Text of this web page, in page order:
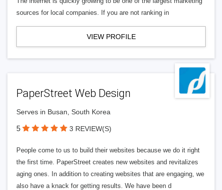
sources for local companies. If you are not ranking in
VIEW PROFILE
PaperStreet Web Design
Serves in Busan, South Korea
5 3 REVIEW(S)
People come to us to build their websites because we do it right
the first time. PaperStreet creates new websites and revitalizes
aging ones. In addition to creating websites that are engaging, we
also have a knack for getting results. We have been d